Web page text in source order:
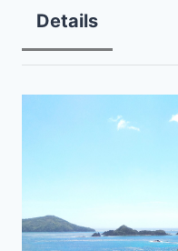
Details